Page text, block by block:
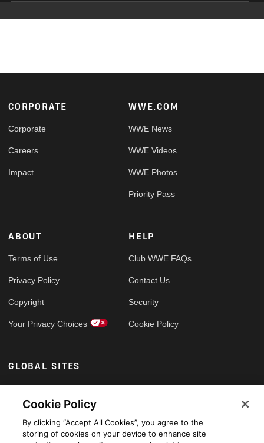
Footer
CORPORATE
Corporate
Careers
Impact
WWE.COM
WWE News
WWE Videos
WWE Photos
Priority Pass
ABOUT
Terms of Use
Privacy Policy
Copyright
Your Privacy Choices
HELP
Club WWE FAQs
Contact Us
Security
Cookie Policy
GLOBAL SITES
Arabic
Cookie Policy
By clicking “Accept All Cookies”, you agree to the
storing of cookies on your device to enhance site